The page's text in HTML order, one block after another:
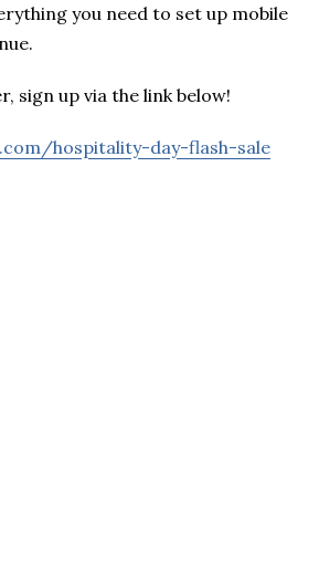
you need to set up mobile
sign up via the link below!
hospitality-day-flash-sale